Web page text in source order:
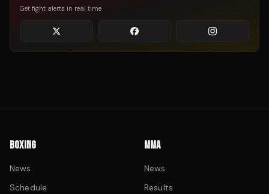
Get fight alerts in real time
BOXING
News
Schedule
MMA
News
Results